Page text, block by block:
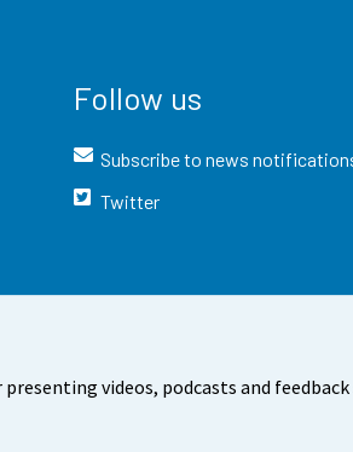
videos, podcasts and feedback
Follow us
Subscribe to news
Twitter